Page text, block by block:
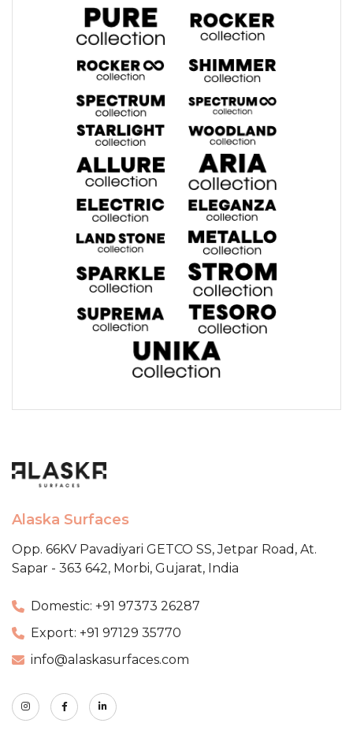
Alaska Surfaces
Opp. 66KV Pavadiyari GETCO SS,Jetpar Road, At.
Sapar - 363 642, Morbi, Gujarat, India
Domestic: +91 97373 26287
Export: +91 97129 35770
info@alaskasurfaces.com